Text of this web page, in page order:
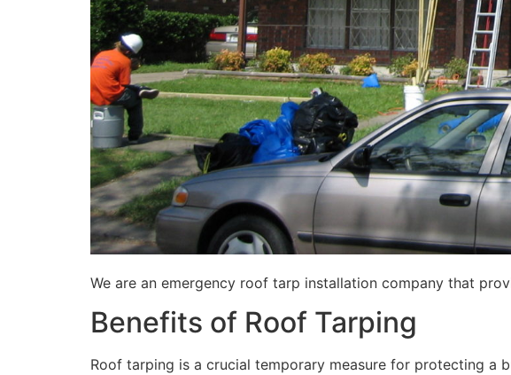
We are an emergency roof tarp installation company that
Benefits of Roof Tarping
Roof tarping is a crucial temporary measure for protecting a